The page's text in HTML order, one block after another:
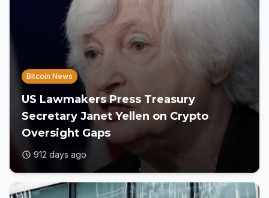
Bitcoin News
US Lawmakers Press Treasury
Secretary Janet Yellen on Crypto
Oversight Gaps
912 days ago